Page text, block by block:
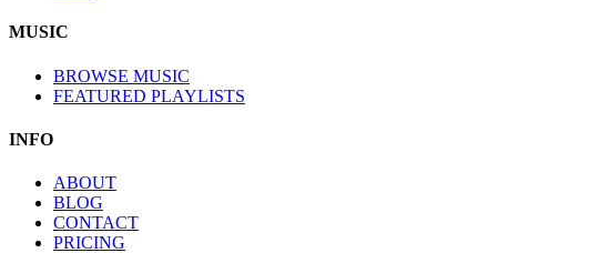
MUSIC
BROWSE MUSIC
FEATURED PLAYLISTS
INFO
ABOUT
BLOG
CONTACT
PRICING